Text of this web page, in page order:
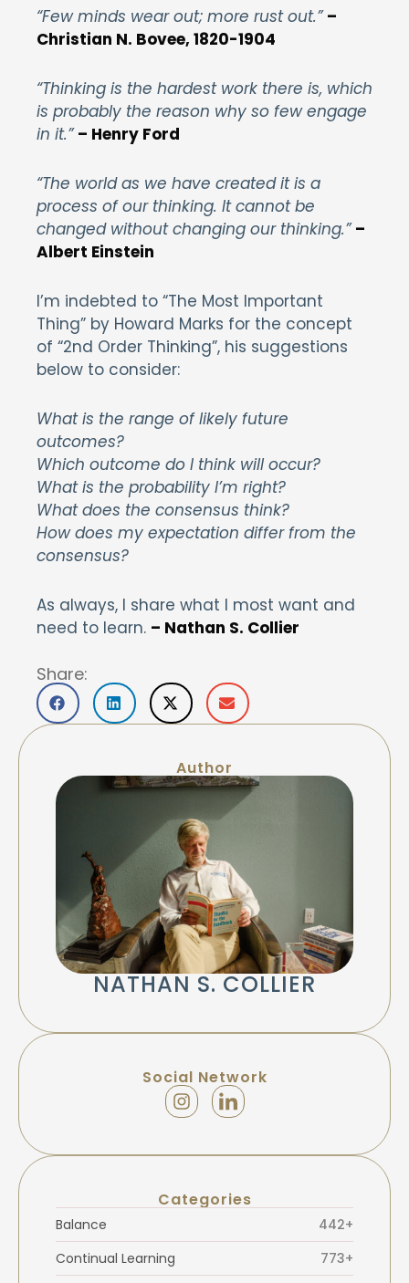
“Few minds wear out; more rust out.”–
Christian N. Bovee, 1820-1904
“Thinking is the hardest work there is, which
is probably the reason why so few engage
in it.”– Henry Ford
“The world as we have created it is a
process of our thinking. It cannot be
changed without changing our thinking.”–
Albert Einstein
I’m indebted to “The Most Important
Thing” by Howard Marks for the concept
of “2nd Order Thinking”, his suggestions
below to consider:
What is the range of likely future
outcomes?
Which outcome do I think will occur?
What is the probability I’m right?
What does the consensus think?
How does my expectation differ from the
consensus?
As always, I share what I most want and
need to learn. – Nathan S. Collier
Share:
Author
NATHAN S. COLLIER
Social Network
Categories
Balance
442+
Continual Learning
773+